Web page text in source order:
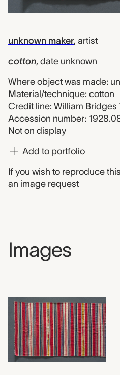
unknown maker, artist
cotton, date unknown
Where object was made:
Material/technique: cotton
Credit line: William Bridges
Accession number:
Not on display
Add to portfolio
If you wish to reproduce
an image request
Images